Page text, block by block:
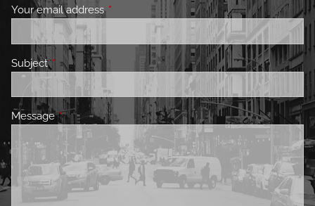
Your email address This field is required.
SubjectThis field is required.
MessageThis field is required.